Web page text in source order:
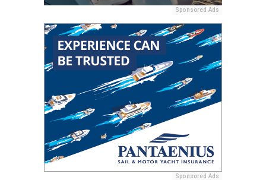
Sponsored Ads
Sponsored Ads